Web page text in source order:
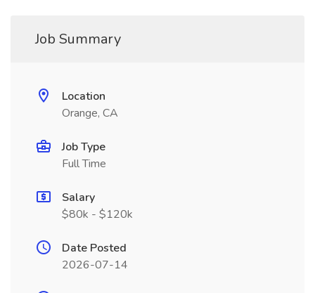
Job Summary
Location
Orange, CA
Job Type
Full Time
Salary
$80k - $120k
Date Posted
2026-07-14